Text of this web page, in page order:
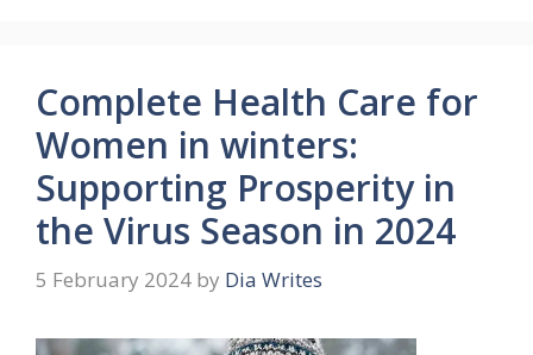
Complete Health Care for
Women in winters:
Supporting Prosperity in
the Virus Season in 2024
5 February 2024 by Dia Writes